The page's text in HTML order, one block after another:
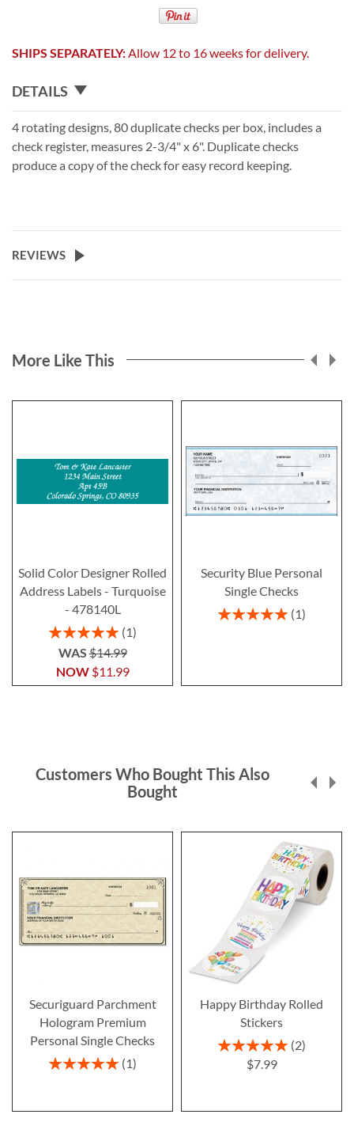
SHIPS SEPARATELY:Allow 12 to 16 weeks for delivery.
DETAILS
4 rotating designs, 80 duplicate checks per box, includes a
check register, measures 2-3/4" x 6". Duplicate checks
produce a copy of the check for easy record keeping.
REVIEWS
More Like This
Solid Color Designer Rolled
Address Labels - Turquoise
- 478140L
Rating:
100%
1
NOW $11.99
WAS$14.99
Security Blue Personal
Single Checks
Rating:
1
Customers Who Bought This Also
Bought
Securiguard Parchment
Hologram Premium
Personal Single Checks
Rating:
1
Happy Birthday Rolled
Stickers
Rating:
100%
2
$7.99